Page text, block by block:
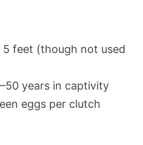
5 feet (though not used
years in captivity
eggs per clutch